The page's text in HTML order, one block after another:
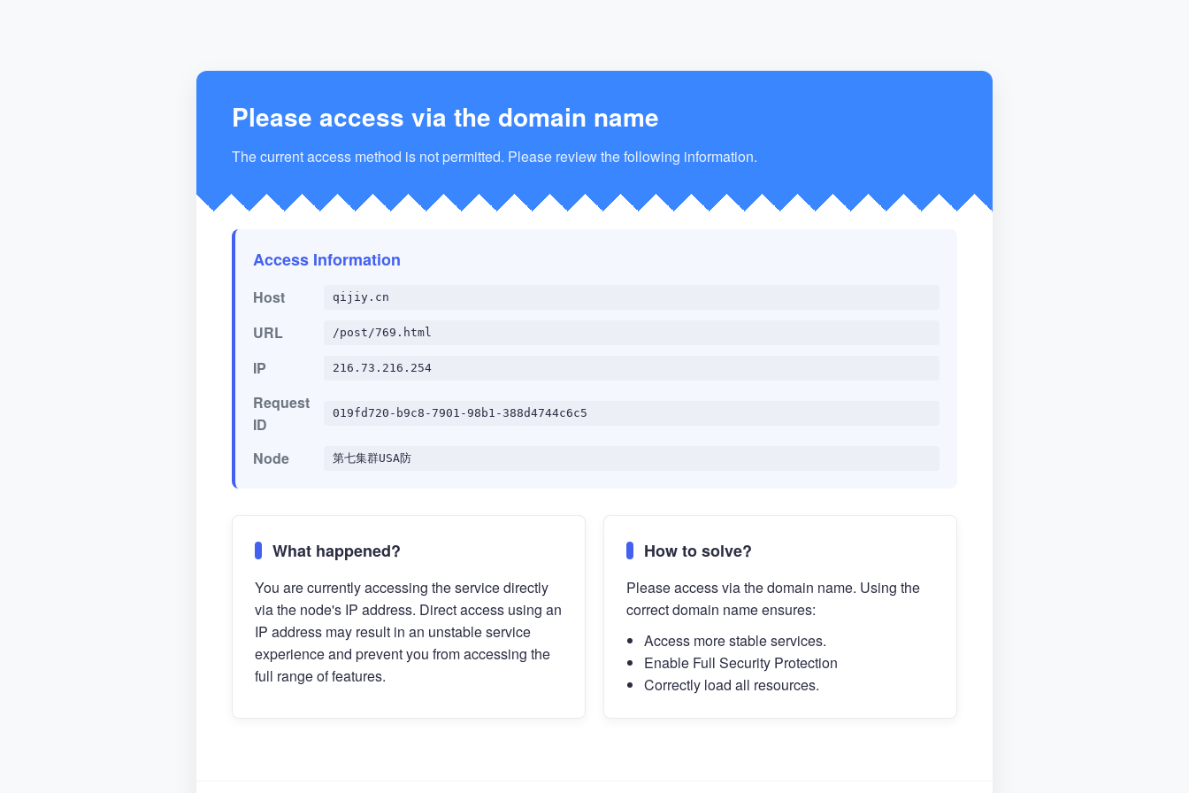
Please access via the domain name
The current access method is not permitted. Please review the following information.
Access Information
Host qijiy.cn
URL /post/769.html
IP 216.73.216.254
Request
ID
019fd720-b9c8-7901-98b1-388d4744c6c5
Node 第七集群USA防
What happened?
You are currently accessing the service directly
via the node's IP address. Direct access using an
IP address may result in an unstable service
experience and prevent you from accessing the
full range of features.
How to solve?
Please access via the domain name. Using the
correct domain name ensures:
Access more stable services.
Enable Full Security Protection
Correctly load all resources.